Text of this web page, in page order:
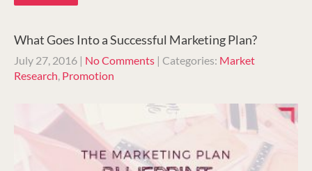
What Goes Into a Successful Marketing Plan?
July 27, 2016 | No Comments | Categories: Market
Research, Promotion